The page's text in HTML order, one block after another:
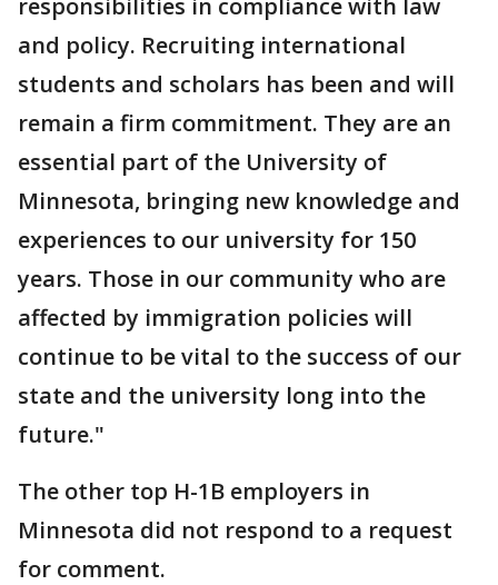
responsibilities in compliance with law
and policy. Recruiting international
students and scholars has been and will
remain a firm commitment. They are an
essential part of the University of
Minnesota, bringing new knowledge and
experiences to our university for 150
years. Those in our community who are
affected by immigration policies will
continue to be vital to the success of our
state and the university long into the
future."
The other top H-1B employers in
Minnesota did not respond to a request
for comment.